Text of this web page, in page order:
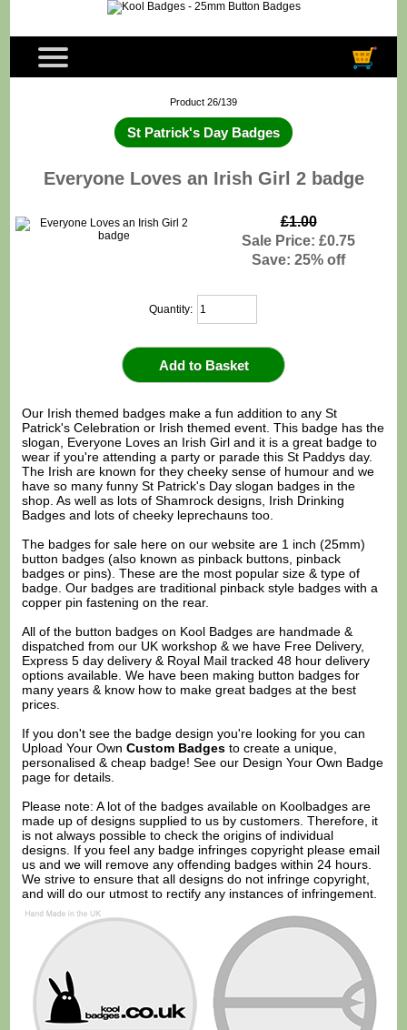
Product 26/139
St Patrick's Day Badges
Everyone Loves an Irish Girl 2 badge
£1.00
Sale Price: £0.75
Save: 25% off
Quantity:
Our Irish themed badges make a fun addition to any St
Patrick's Celebration or Irish themed event. This badge has the
slogan, Everyone Loves an Irish Girl and it is a great badge to
wear if you're attending a party or parade this St Paddys day.
The Irish are known for they cheeky sense of humour and we
have so many funny St Patrick's Day slogan badges in the
shop. As well as lots of Shamrock designs, Irish Drinking
Badges and lots of cheeky leprechauns too.
The badges for sale here on our website are 1 inch (25mm)
button badges (also known as pinback buttons, pinback
badges or pins). These are the most popular size & type of
badge. Our badges are traditional pinback style badges with a
copper pin fastening on the rear.
All of the button badges on Kool Badges are handmade &
dispatched from our UK workshop & we have Free Delivery,
Express 5 day delivery & Royal Mail tracked 48 hour delivery
options available. We have been making button badges for
many years & know how to make great badges at the best
prices.
If you don't see the badge design you're looking for you can
Upload Your OwnCustom Badges to create a unique,
personalised & cheap badge! See our Design Your Own Badge
page for details.
Please note: A lot of the badges available on Koolbadges are
made up of designs supplied to us by customers. Therefore, it
is not always possible to check the origins of individual
designs. If you feel any badge infringes copyright pleaseemail
us and we will remove any offending badges within 24 hours.
We strive to ensure that all designs do not infringe copyright,
and will do our utmost to rectify any instances of infringement.